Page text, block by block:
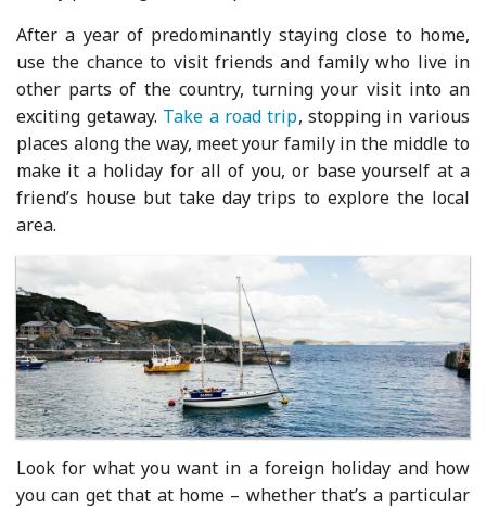
After a year of predominantly staying close to home,
use the chance to visit friends and family who live in
other parts of the country, turning your visit into an
exciting getaway. Take a road trip, stopping in various
places along the way, meet your family in the middle to
make it a holiday for all of you, or base yourself at a
friend’s house but take day trips to explore the local
area.
Look for what you want in a foreign holiday and how
you can get that at home – whether that’s a particular